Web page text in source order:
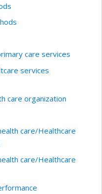
care services
services
care organization
care/Healthcare
care/Healthcare